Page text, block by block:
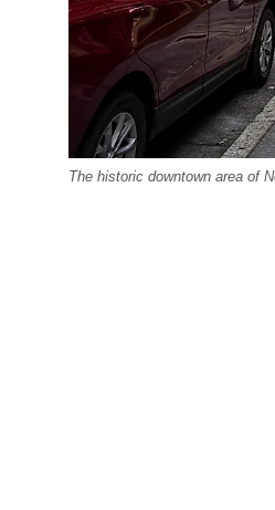
The historic downtown area of